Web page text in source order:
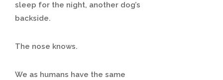
sleep for the night, another dog’s
backside.
The nose knows.
We as humans have the same